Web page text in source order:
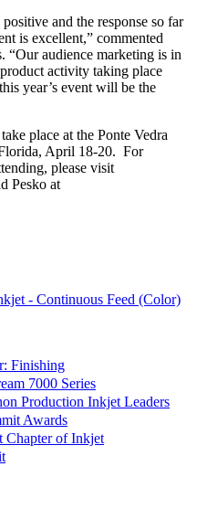
and the response so far
is excellent,” commented
“Our audience marketing is in
activity taking place
year’s event will be the
place at the Ponte Vedra
April 18-20. For
please visit
Pesko at
- Continuous Feed (Color)
Finishing
7000 Series
Production Inkjet Leaders
Awards
Chapter of Inkjet